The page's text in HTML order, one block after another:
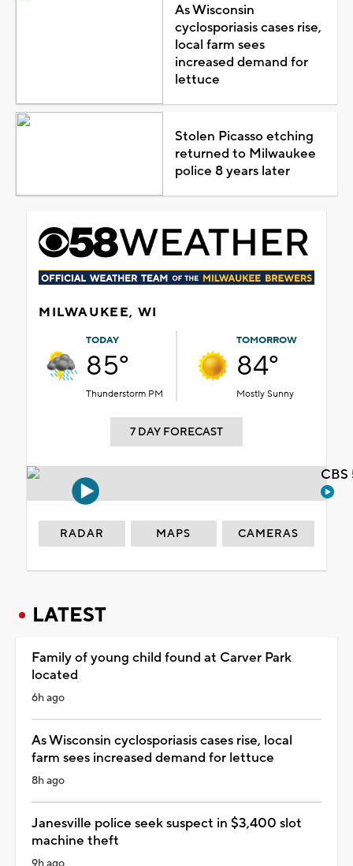
As Wisconsin
cyclosporiasis cases rise,
local farm sees
increased demand for
lettuce
Stolen Picasso etching
returned to Milwaukee
police 8 years later
MILWAUKEE, WI
TODAY
85°
Thunderstorm PM
TOMORROW
84°
Mostly Sunny
7 DAY FORECAST
RADAR MAPS CAMERAS
LATEST
Family of young child found at Carver Park
located
6h ago
As Wisconsin cyclosporiasis cases rise, local
farm sees increased demand for lettuce
8h ago
Janesville police seek suspect in $3,400 slot
machine theft